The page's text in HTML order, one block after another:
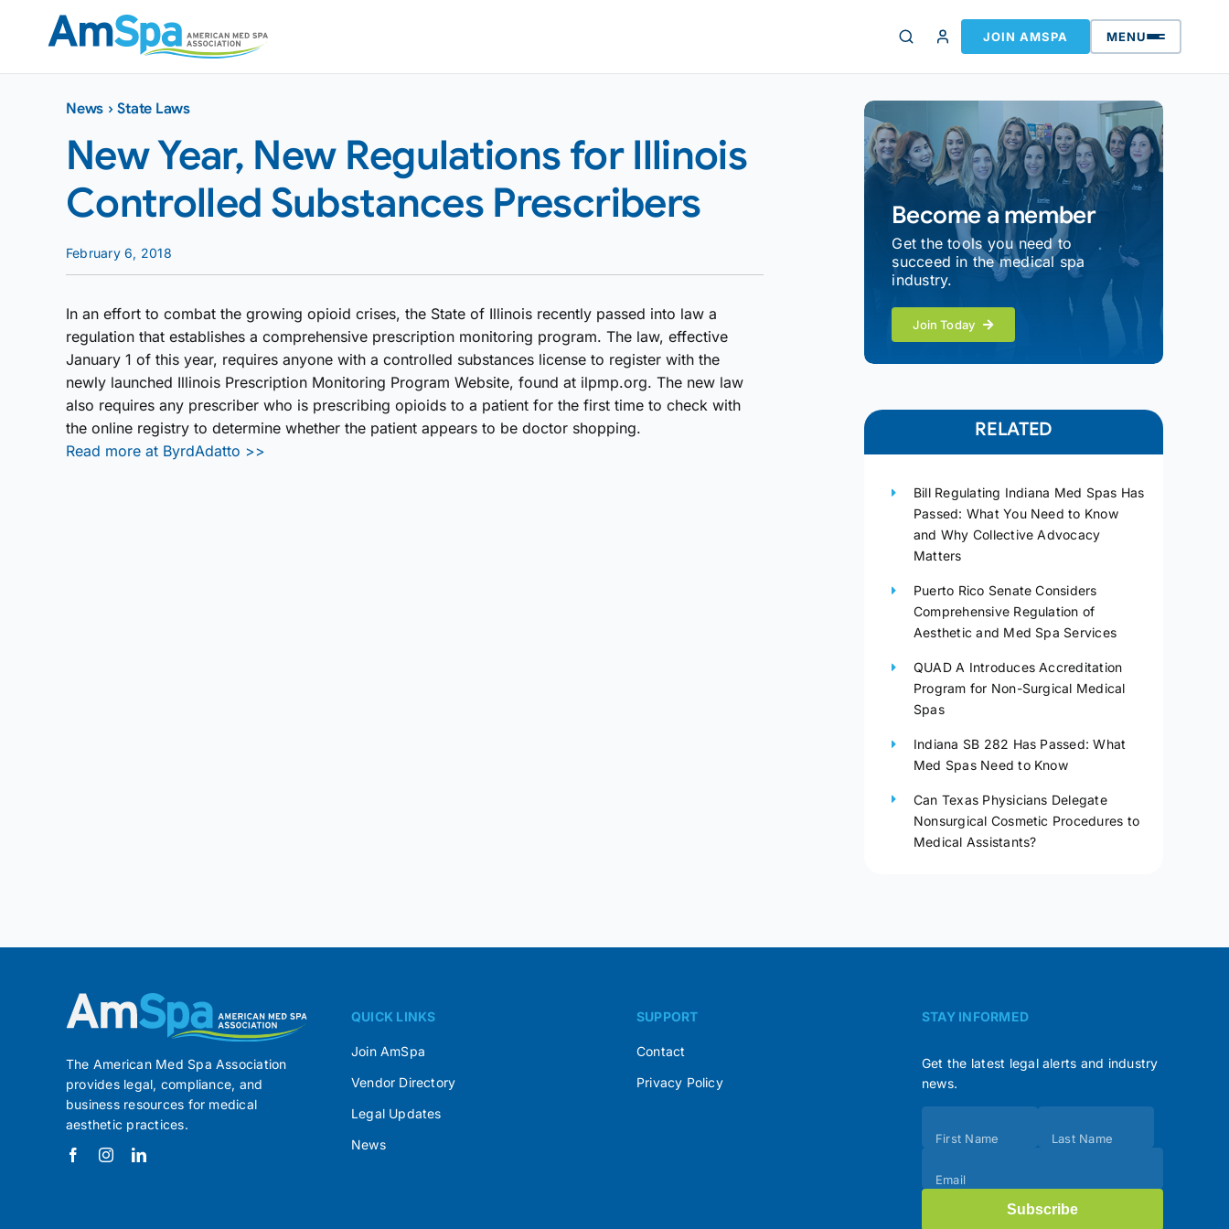
JOIN AMSPA MENU
News ›State Laws
New Year, New Regulations for Illinois
Controlled Substances Prescribers
February 6, 2018
In an effort to combat the growing opioid crises, the State of Illinois recently passed into law a
regulation that establishes a comprehensive prescription monitoring program. The law, effective
January 1 of this year, requires anyone with a controlled substances license to register with the
newly launched Illinois Prescription Monitoring Program Website, found at ilpmp.org. The new law
also requires any prescriber who is prescribing opioids to a patient for the first time to check with
the online registry to determine whether the patient appears to be doctor shopping.
Read more at ByrdAdatto >>
Become a member
Get the tools you need to
succeed in the medical spa
industry.
Join Today
RELATED
Bill Regulating Indiana Med Spas Has
Passed: What You Need to Know
and Why Collective Advocacy
Matters
Puerto Rico Senate Considers
Comprehensive Regulation of
Aesthetic and Med Spa Services
QUAD A Introduces Accreditation
Program for Non-Surgical Medical
Spas
Indiana SB 282 Has Passed: What
Med Spas Need to Know
Can Texas Physicians Delegate
Nonsurgical Cosmetic Procedures to
Medical Assistants?
The American Med Spa Association
provides legal, compliance, and
business resources for medical
aesthetic practices.
QUICK LINKS
Join AmSpa
Vendor Directory
Legal Updates
News
SUPPORT
Contact
Privacy Policy
STAY INFORMED
Get the latest legal alerts and industry
news.
(Footer)
First Name Last Name
Email
Subscribe